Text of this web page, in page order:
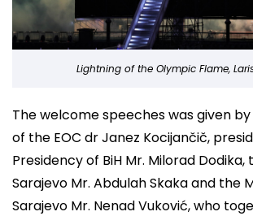
Lightning of the Olympic Flame,
The welcome speeches was given
of the EOC dr Janez Kocijančič,
Presidency of BiH Mr. Milorad
Sarajevo Mr. Abdulah Skaka and the
Sarajevo Mr. Nenad Vuković, who